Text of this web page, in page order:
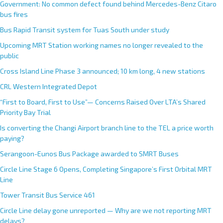
Government: No common defect found behind Mercedes-Benz Citaro
bus fires
Bus Rapid Transit system for Tuas South under study
Upcoming MRT Station working names no longer revealed to the
public
Cross Island Line Phase 3 announced; 10 km long, 4 new stations
CRL Western Integrated Depot
“First to Board, First to Use”— Concerns Raised Over LTA’s Shared
Priority Bay Trial
Is converting the Changi Airport branch line to the TEL a price worth
paying?
Serangoon-Eunos Bus Package awarded to SMRT Buses
Circle Line Stage 6 Opens, Completing Singapore’s First Orbital MRT
Line
Tower Transit Bus Service 461
Circle Line delay gone unreported — Why are we not reporting MRT
delays?